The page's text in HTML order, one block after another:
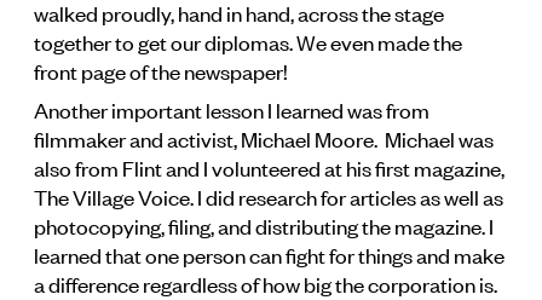
walked proudly, hand in hand, across the stage
together to get our diplomas. We even made the
front page of the newspaper!
Another important lesson I learned was from
filmmaker and activist, Michael Moore. Michael was
also from Flint and I volunteered at his first magazine,
The Village Voice. I did research for articles as well as
photocopying, filing, and distributing the magazine. I
learned that one person can fight for things and make
a difference regardless of how big the corporation is.